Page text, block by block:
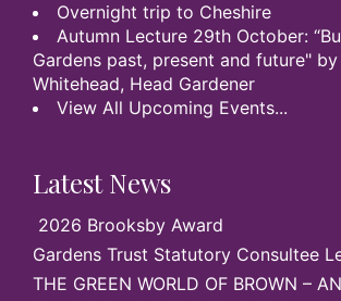
Overnight trip to Cheshire
Autumn Lecture 29th October:
Gardens past, present and future"
Whitehead, Head Gardener
View All Upcoming Events...
Latest News
2026 Brooksby Award
Gardens Trust Statutory Consultee
THE GREEN WORLD OF BROWN –